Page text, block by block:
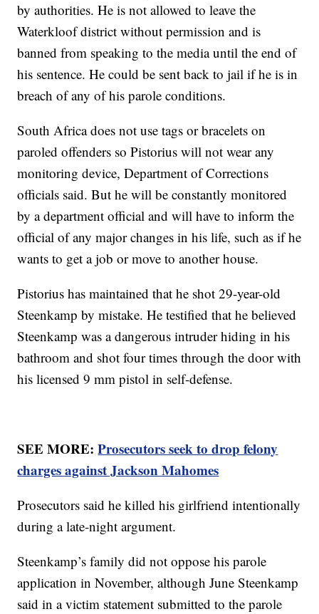
by authorities. He is not allowed to leave the
Waterkloof district without permission and is
banned from speaking to the media until the end of
his sentence. He could be sent back to jail if he is in
breach of any of his parole conditions.
South Africa does not use tags or bracelets on
paroled offenders so Pistorius will not wear any
monitoring device, Department of Corrections
officials said. But he will be constantly monitored
by a department official and will have to inform the
official of any major changes in his life, such as if he
wants to get a job or move to another house.
Pistorius has maintained that he shot 29-year-old
Steenkamp by mistake. He testified that he believed
Steenkamp was a dangerous intruder hiding in his
bathroom and shot four times through the door with
his licensed 9 mm pistol in self-defense.
SEE MORE:Prosecutors seek to drop felony
charges against Jackson Mahomes
Prosecutors said he killed his girlfriend intentionally
during a late-night argument.
Steenkamp’s family did not oppose his parole
application in November, although June Steenkamp
said in a victim statement submitted to the parole